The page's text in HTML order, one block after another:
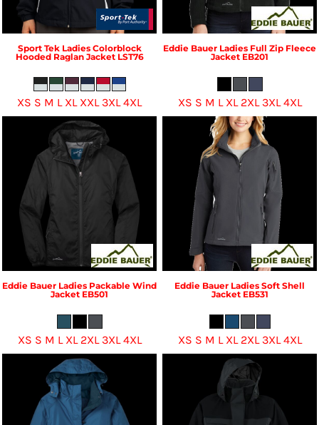
Sport Tek Ladies Colorblock
Hooded Raglan Jacket LST76
XS S M L XL XXL 3XL 4XL
Eddie Bauer Ladies Full Zip Fleece
Jacket EB201
XS S M L XL 2XL 3XL 4XL
Eddie Bauer Ladies Packable Wind
Jacket EB501
XS S M L XL 2XL 3XL 4XL
Eddie Bauer Ladies Soft Shell
Jacket EB531
XS S M L XL 2XL 3XL 4XL